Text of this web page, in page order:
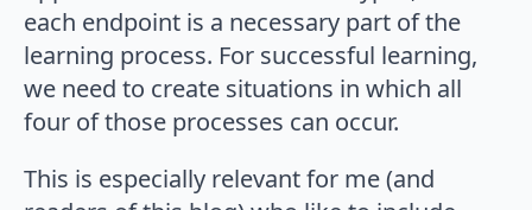
each endpoint is a necessary part of the
learning process. For successful learning,
we need to create situations in which all
four of those processes can occur.
This is especially relevant for me (and